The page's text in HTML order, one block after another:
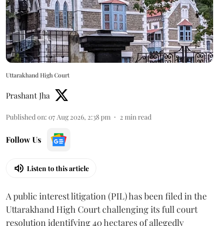
Uttarakhand High Court
Prashant Jha
Published on: 07 Aug 2026, 2:38 pm 2 min read
Follow Us
Listen to this article
A public interest litigation (PIL) has been filed in the
Uttarakhand High Court challenging its full court
resolution identifying 40 hectares of allegedly